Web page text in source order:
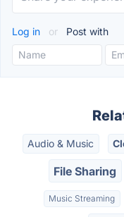
Log in or Post with
Audio & Music
File Sharing
Music Streaming